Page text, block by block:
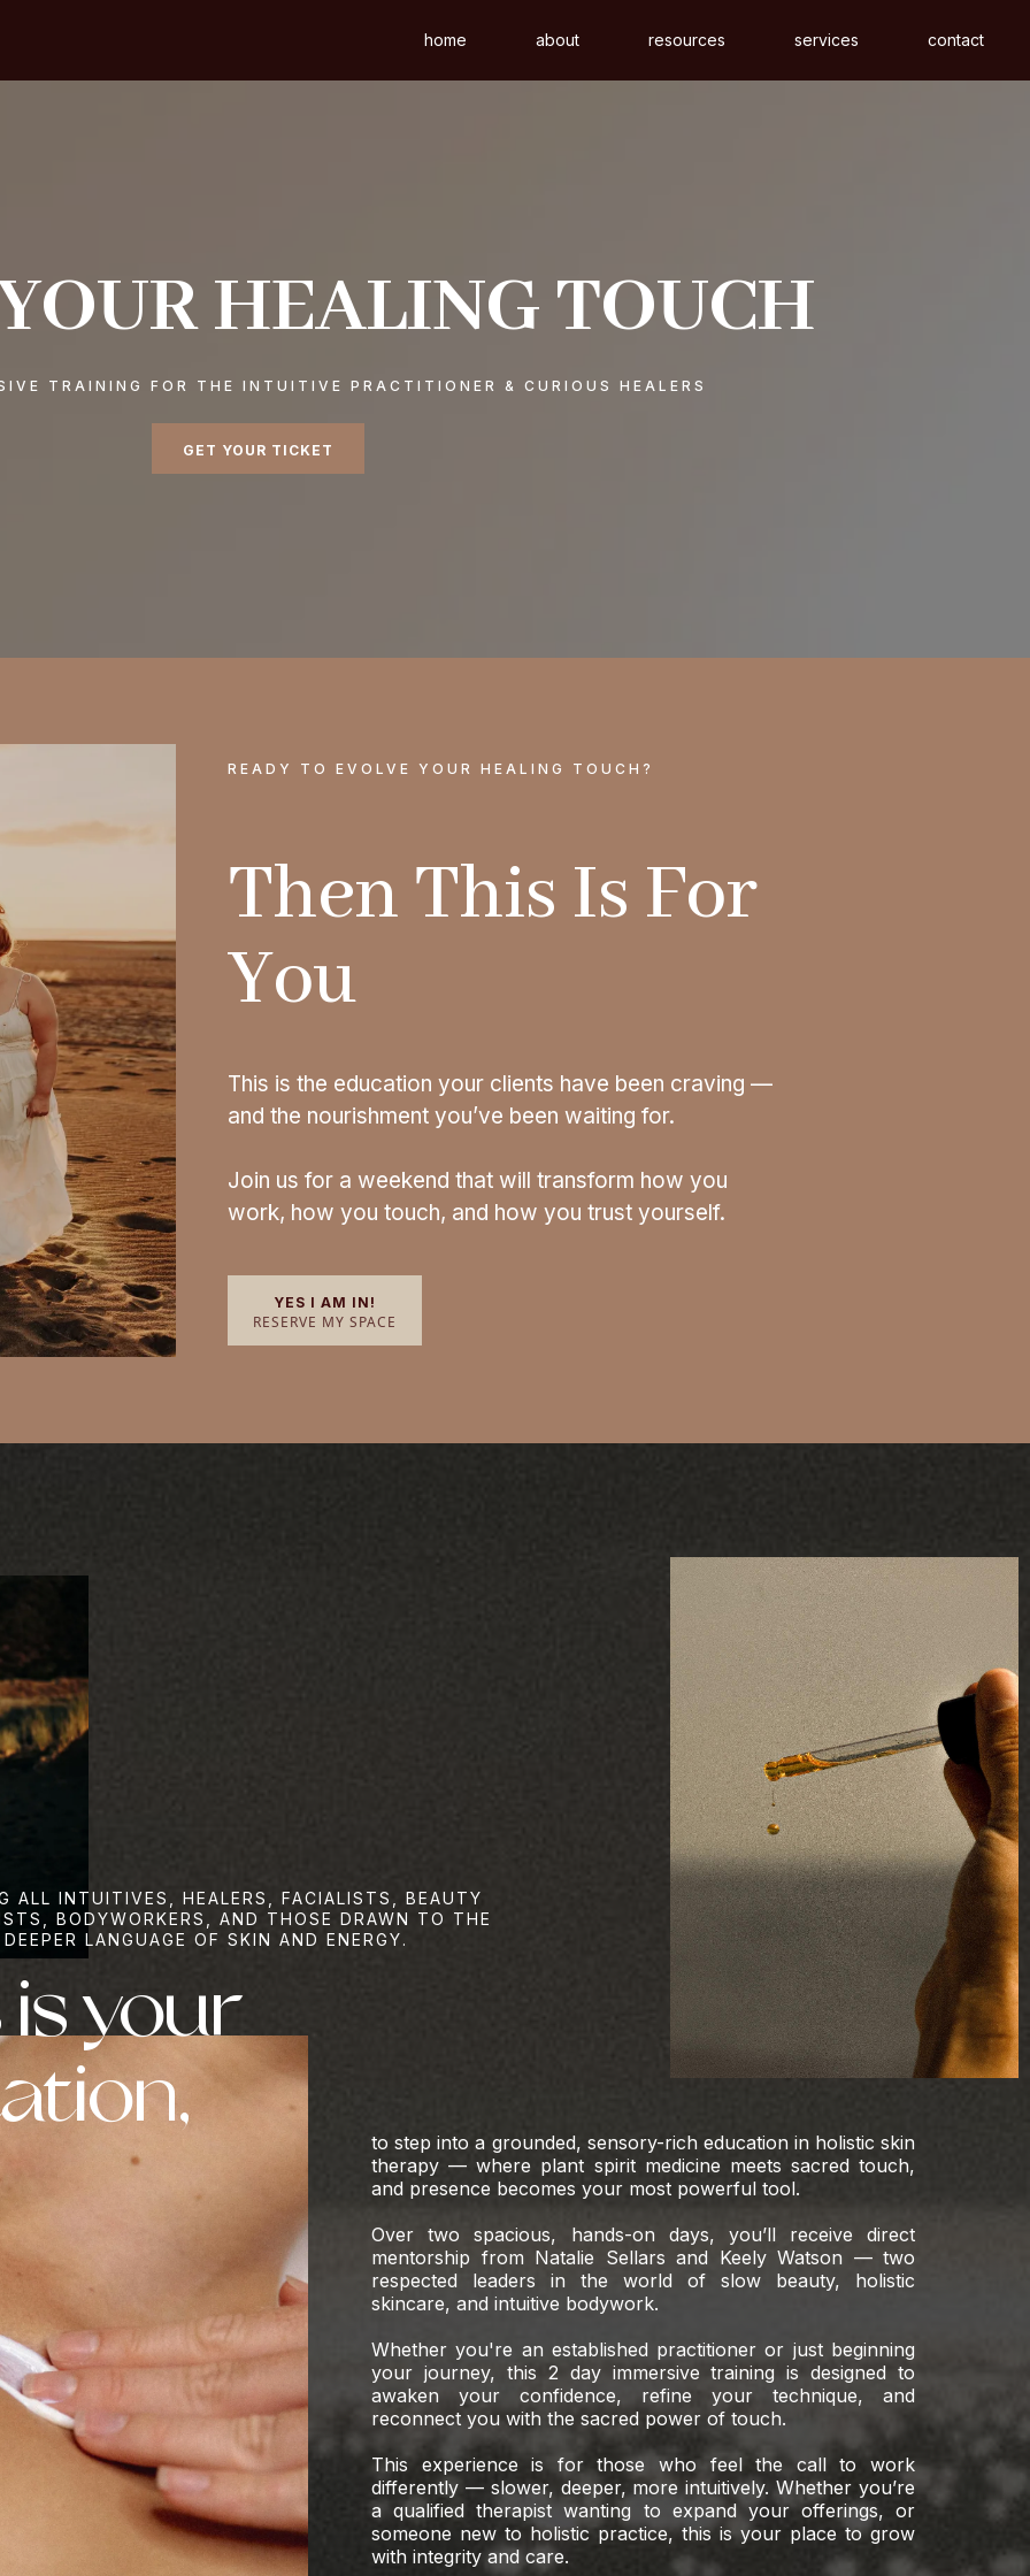
home about resources services contact
HEALING TOUCH
TRAINING FOR THE INTUITIVE PRACTITIONER & CURIOUS HEALERS
GET YOUR TICKET
READY TO EVOLVE YOUR HEALING TOUCH?
Then This Is For
You
This is the education your clients have been craving —
and the nourishment you’ve been waiting for.
Join us for a weekend that will transform how you
work, how you touch, and how you trust yourself.
YES I AM IN!
RESERVE MY SPACE
ALL INTUITIVES, HEALERS, FACIALISTS, BEAUTY
BODYWORKERS, AND THOSE DRAWN TO THE
DEEPER LANGUAGE OF SKIN AND ENERGY.
your
to step into a grounded, sensory-rich education in holistic skin
therapy — where plant spirit medicine meets sacred touch,
and presence becomes your most powerful tool.
Over two spacious, hands-on days, you’ll receive direct
mentorship from Natalie Sellars and Keely Watson — two
respected leaders in the world of slow beauty, holistic
skincare, and intuitive bodywork.
Whether you're an established practitioner or just beginning
your journey, this 2 day immersive training is designed to
awaken your confidence, refine your technique, and
reconnect you with the sacred power of touch.
This experience is for those who feel the call to work
differently — slower, deeper, more intuitively. Whether you’re
a qualified therapist wanting to expand your offerings, or
someone new to holistic practice, this is your place to grow
with integrity and care.